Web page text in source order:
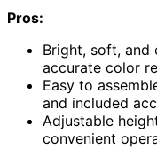
Pros:
Bright, soft, and
accurate color
Easy to
and included
Adjustable
convenient